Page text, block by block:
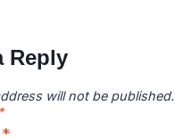
Reply
will not be published.
*
*